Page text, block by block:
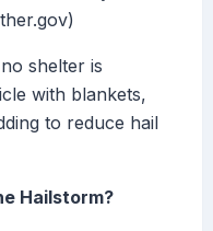
shelter is
with blankets,
to reduce hail
Hailstorm?